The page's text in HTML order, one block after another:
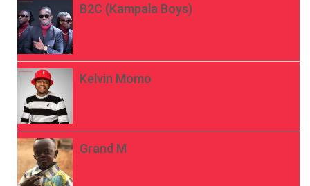
B2C (Kampala Boys)
Kelvin Momo
Grand M